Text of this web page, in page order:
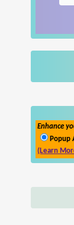
Enhance
Popup
(Learn